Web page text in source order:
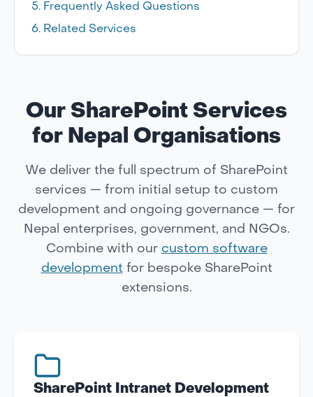
Frequently Asked Questions
Related Services
Our SharePoint Services
for Nepal Organisations
We deliver the full spectrum of SharePoint
services — from initial setup to custom
development and ongoing governance — for
Nepal enterprises, government, and NGOs.
Combine with our custom software
development for bespoke SharePoint
extensions.
SharePoint Intranet Development